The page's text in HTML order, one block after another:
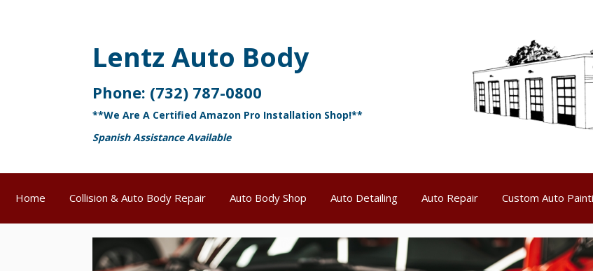
Lentz Auto Body
Phone: (732) 787-0800
**We Are A Certified Amazon Pro Installation Shop!**
Spanish Assistance Available
Home Collision & Auto Body Repair Auto Body Shop Auto Detailing Auto Repair Custom Auto